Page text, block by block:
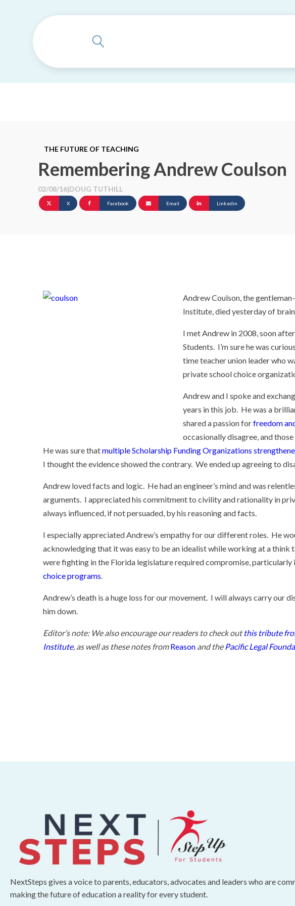
THE FUTURE OF TEACHING
Remembering Andrew Coulson
02/08/16|DOUG TUTHILL
X Facebook Email Linkedin
Andrew Coulson, the
Institute, died yesterday of
I met Andrew in 2008, soon
Students. I’m sure he was
time teacher union leader who
private school choice
Andrew and I spoke and
years in this job. He was a
shared a passion forfreedom
occasionally disagree, and
He was sure thatmultiple Scholarship Funding Organizations
I thought the evidence showed the contrary. We ended up agreeing to
Andrew loved facts and logic. He had an engineer’s mind and was
arguments. I appreciated his commitment to civility and rationality in
always influenced, if not persuaded, by his reasoning and facts.
I especially appreciated Andrew’s empathy for our different roles. He
acknowledging that it was easy to be an idealist while working at a
were fighting in the Florida legislature required compromise, particularly
choice programs.
Andrew’s death is a huge loss for our movement. I will always carry our
him down.
Editor’s note: We also encourage our readers to check outthis tribute
Institute, as well as these notes fromReason and the Pacific Legal
NextSteps gives a voice to parents, educators, advocates and leaders who are
making the future of education a reality for every student.